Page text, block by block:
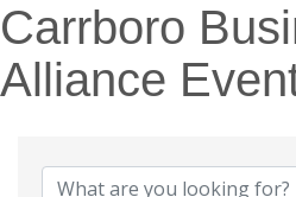
Carrboro
Alliance